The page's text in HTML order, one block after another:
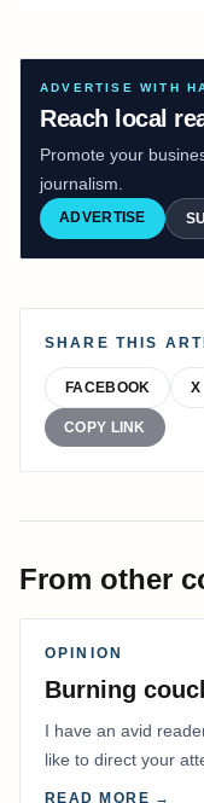
ADVERTISE WITH
Reach local
Promote your
journalism.
ADVERTISE
SHARE THIS
FACEBOOK X
COPY LINK
From other
OPINION
Burning
I have an avid
like to direct your
READ MORE →